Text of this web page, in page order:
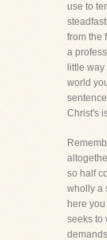
use to
from the
a
little
world
Christ's
so half
wholly a
here
seeks to